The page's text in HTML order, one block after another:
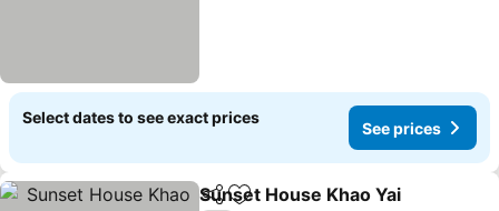
Select dates to see exact prices
See prices
ShareAdd to favorites
Sunset House Khao Yai